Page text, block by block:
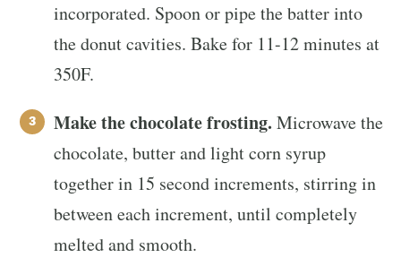
incorporated. Spoon or pipe the batter into
the donut cavities. Bake for 11-12 minutes at
350F.
Make the chocolate frosting. Microwave the
chocolate, butter and light corn syrup
together in 15 second increments, stirring in
between each increment, until completely
melted and smooth.